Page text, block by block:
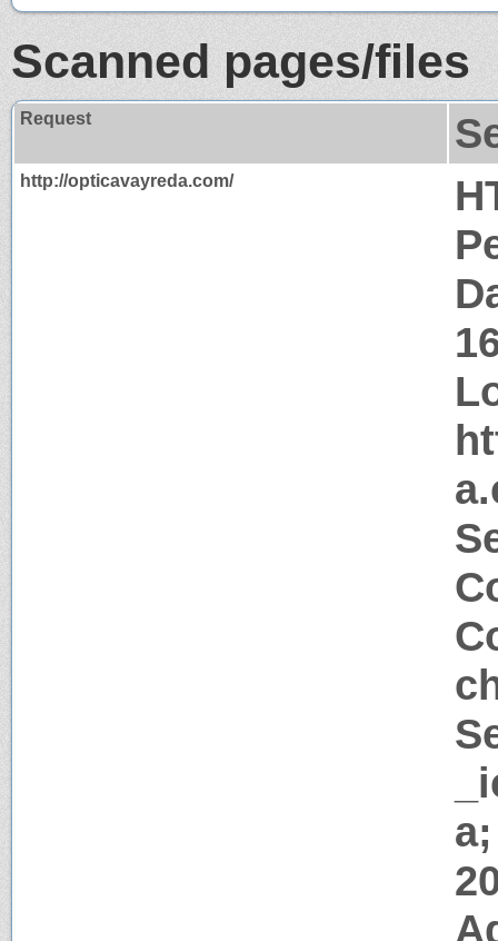
Scanned pages/files
Request
http://opticavayreda.com/